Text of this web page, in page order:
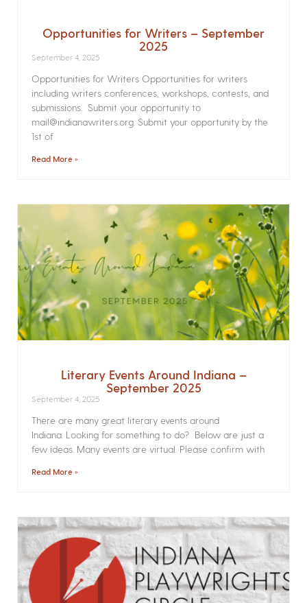
Opportunities for Writers – September
2025
September 4, 2025
Opportunities for Writers Opportunities for writers
including writers conferences, workshops, contests, and
submissions. Submit your opportunity to
mail@indianawriters.org. Submit your opportunity by the
1st of
Read More »
Literary Events Around Indiana –
September 2025
September 4, 2025
There are many great literary events around
Indiana. Looking for something to do? Below are just a
few ideas. Many events are virtual. Please confirm with
Read More »